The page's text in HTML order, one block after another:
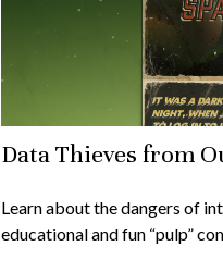
Data Thieves from
Learn about the dangers of
educational and fun “pulp”